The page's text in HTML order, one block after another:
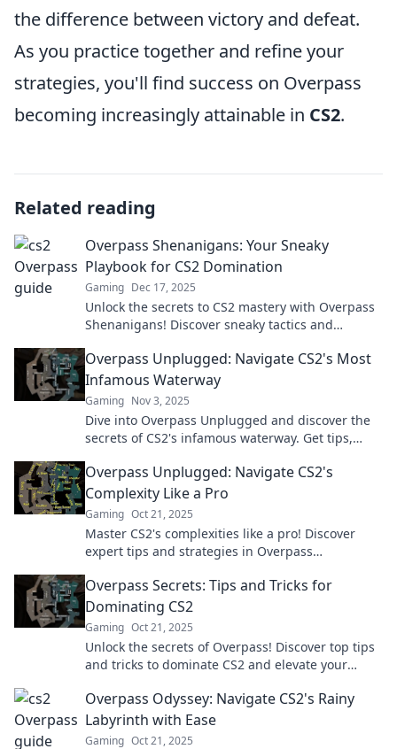
the difference between victory and defeat.
As you practice together and refine your
strategies, you'll find success on Overpass
becoming increasingly attainable in CS2.
Related reading
Overpass Shenanigans: Your Sneaky
Playbook for CS2 Domination
Gaming Dec 17, 2025
Unlock the secrets to CS2 mastery with Overpass
Shenanigans! Discover sneaky tactics and
Overpass Unplugged: Navigate CS2's Most
Infamous Waterway
Gaming Nov 3, 2025
Dive into Overpass Unplugged and discover the
secrets of CS2's infamous waterway. Get tips,
Overpass Unplugged: Navigate CS2's
Complexity Like a Pro
Gaming Oct 21, 2025
Master CS2's complexities like a pro! Discover
expert tips and strategies in Overpass
Overpass Secrets: Tips and Tricks for
Dominating CS2
Gaming Oct 21, 2025
Unlock the secrets of Overpass! Discover top tips
and tricks to dominate CS2 and elevate your
Overpass Odyssey: Navigate CS2's Rainy
Labyrinth with Ease
Gaming Oct 21, 2025